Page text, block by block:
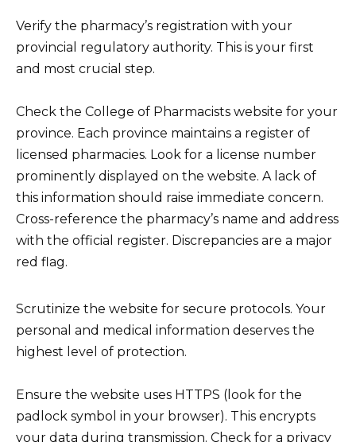
Verify the pharmacy’s registration with your
provincial regulatory authority. This is your first
and most crucial step.
Check the College of Pharmacists website for your
province. Each province maintains a register of
licensed pharmacies. Look for a license number
prominently displayed on the website. A lack of
this information should raise immediate concern.
Cross-reference the pharmacy’s name and address
with the official register. Discrepancies are a major
red flag.
Scrutinize the website for secure protocols. Your
personal and medical information deserves the
highest level of protection.
Ensure the website uses HTTPS (look for the
padlock symbol in your browser). This encrypts
your data during transmission. Check for a privacy